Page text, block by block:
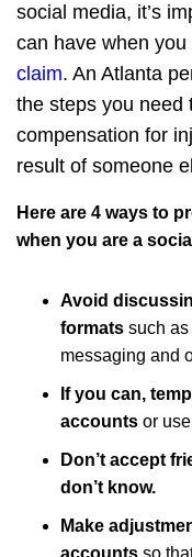
social media, it’s
can have when
claim. An Atlanta
the steps you need
compensation for
result of someone
Here are 4 ways to
when you are a
Avoid
formats such
messaging and
If you can,
accounts or
Don’t accept
don’t know.
Make
accounts so